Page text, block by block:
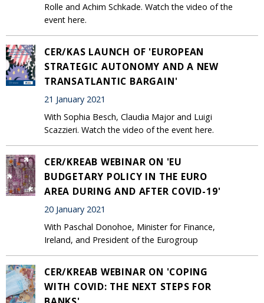
Rolle and Achim Schkade. Watch the video of the
event here.
CER/KAS LAUNCH OF 'EUROPEAN
STRATEGIC AUTONOMY AND A NEW
TRANSATLANTIC BARGAIN'
21 January 2021
With Sophia Besch, Claudia Major and Luigi
Scazzieri. Watch the video of the event here.
CER/KREAB WEBINAR ON 'EU
BUDGETARY POLICY IN THE EURO
AREA DURING AND AFTER COVID-19'
20 January 2021
With Paschal Donohoe, Minister for Finance,
Ireland, and President of the Eurogroup
CER/KREAB WEBINAR ON 'COPING
WITH COVID: THE NEXT STEPS FOR